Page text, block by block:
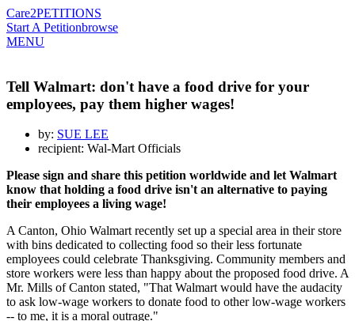
Care2PETITIONS
Start A Petitionbrowse
MENU
Tell Walmart: don't have a food drive for your
employees, pay them higher wages!
by: SUE LEE
recipient: Wal-Mart Officials
Please sign and share this petition worldwide and let Walmart
know that holding a food drive isn't an alternative to paying
their employees a living wage!
A Canton, Ohio Walmart recently set up a special area in their store
with bins dedicated to collecting food so their less fortunate
employees could celebrate Thanksgiving. Community members and
store workers were less than happy about the proposed food drive. A
Mr. Mills of Canton stated, "That Walmart would have the audacity
to ask low-wage workers to donate food to other low-wage workers
-- to me, it is a moral outrage."